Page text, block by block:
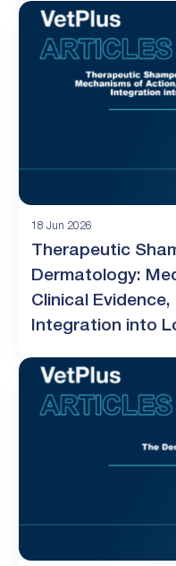
18 Jun 2026
Therapeutic
Dermatology:
Clinical
Integration into